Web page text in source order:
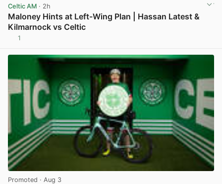
Celtic AM · 2h
Maloney Hints at Left-Wing Plan | Hassan Latest &
Kilmarnock vs Celtic
1
Promoted · Aug 3